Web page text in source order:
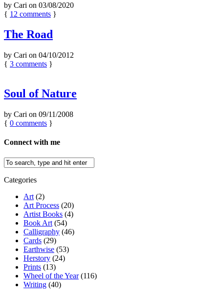
by Cari on 03/08/2020
{ 12 comments }
The Road
by Cari on 04/10/2012
{ 3 comments }
Soul of Nature
by Cari on 09/11/2008
{ 0 comments }
Connect with me
Categories
Art (2)
Art Process (20)
Artist Books (4)
Book Art (54)
Calligraphy (46)
Cards (29)
Earthwise (53)
Herstory (24)
Prints (13)
Wheel of the Year(116)
Writing (40)